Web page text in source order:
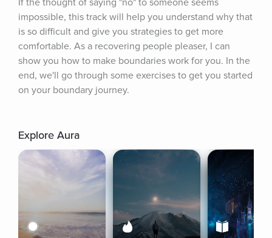
If the thought of saying "no" to someone seems
impossible, this track will help you understand why that
is so difficult and give you strategies to get more
comfortable. As a recovering people pleaser, I can
show you how to make boundaries work for you. In the
end, we'll go through some exercises to get you started
on your boundary journey.
Explore Aura